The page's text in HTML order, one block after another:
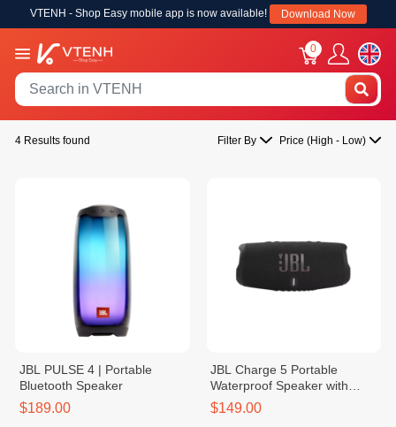
VTENH - Shop Easy mobile app is now available! Download Now
0
4 Results found Filter By Price (High - Low)
JBL PULSE 4 | Portable
Bluetooth Speaker
$189.00
JBL Charge 5 Portable
Waterproof Speaker with
Power Bank
$149.00